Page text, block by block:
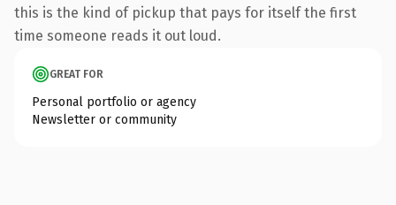
this is the kind of pickup that pays for itself the first
time someone reads it out loud.
GREAT FOR
Personal portfolio or agency
Newsletter or community